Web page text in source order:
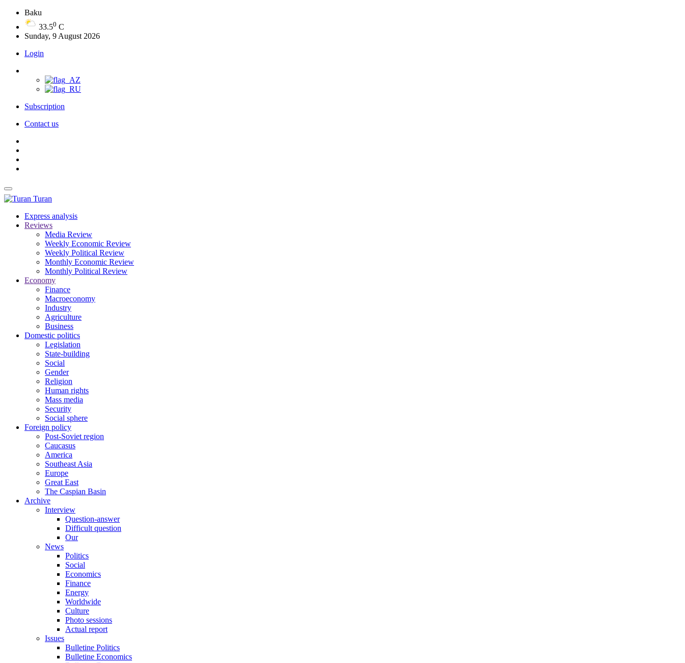
Baku
33.50 C
Sunday, 9 August 2026
Login
Subscription
Contact us
Turan
Express analysis
Reviews
Media Review
Weekly Economic Review
Weekly Political Review
Monthly Economic Review
Monthly Political Review
Economy
Finance
Macroeconomy
Industry
Agriculture
Business
Domestic politics
Legislation
State-building
Social
Gender
Religion
Human rights
Mass media
Security
Social sphere
Foreign policy
Post-Soviet region
Caucasus
America
Southeast Asia
Europe
Great East
The Caspian Basin
Archive
Interview
Question-answer
Difficult question
Our
News
Politics
Social
Economics
Finance
Energy
Worldwide
Culture
Photo sessions
Actual report
Issues
Bulletine Politics
Bulletine Economics